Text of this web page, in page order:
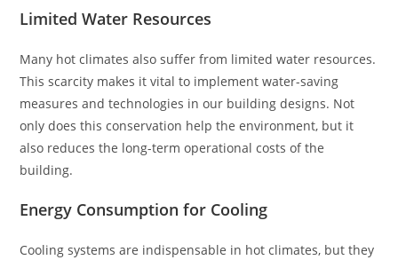
Limited Water Resources
Many hot climates also suffer from limited water resources.
This scarcity makes it vital to implement water-saving
measures and technologies in our building designs. Not
only does this conservation help the environment, but it
also reduces the long-term operational costs of the
building.
Energy Consumption for Cooling
Cooling systems are indispensable in hot climates, but they